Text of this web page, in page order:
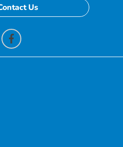
Us